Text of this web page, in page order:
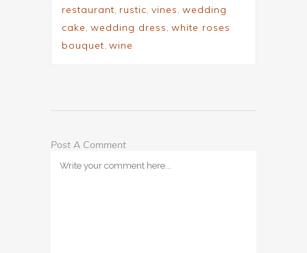
restaurant, rustic, vines, wedding
cake, wedding dress, white roses
bouquet, wine
Post A Comment